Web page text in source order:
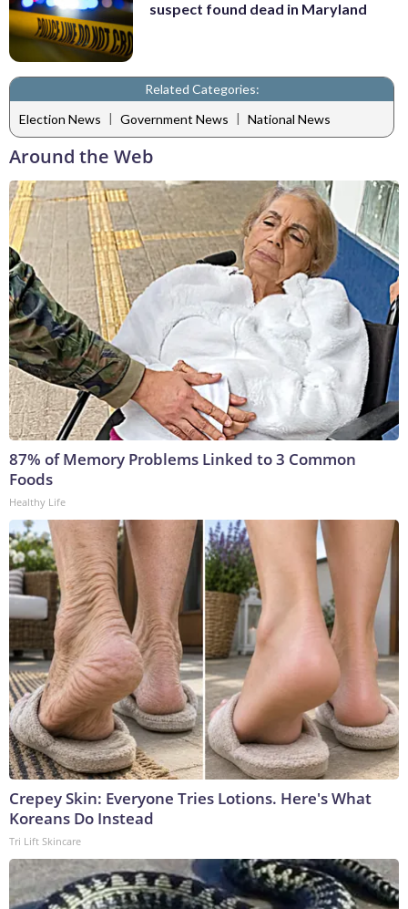
suspect found dead in Maryland
Related Categories:
Election News | Government News | National News
Around the Web
87% of Memory Problems Linked to 3 Common
Foods
Healthy Life
Crepey Skin: Everyone Tries Lotions. Here's What
Koreans Do Instead
Tri Lift Skincare